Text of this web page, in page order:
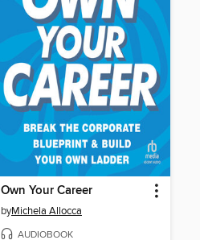
Own Your Career
byMichela Allocca
AUDIOBOOK